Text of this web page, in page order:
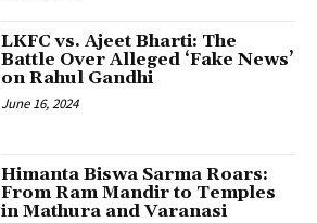
LKFC vs. Ajeet Bharti: The
Battle Over Alleged ‘Fake News’
on Rahul Gandhi
June 16, 2024
Himanta Biswa Sarma Roars:
From Ram Mandir to Temples
in Mathura and Varanasi